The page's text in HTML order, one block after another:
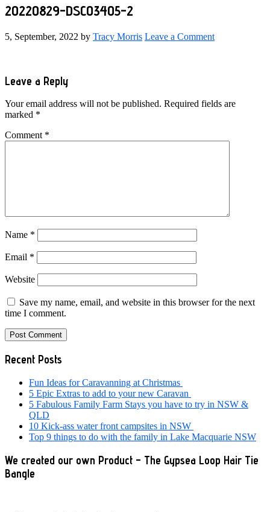
20220829-DSC03405-2
5, September, 2022 by Tracy Morris Leave a Comment
Reader
Interactions
Leave a Reply
Your email address will not be published. Required fields are
marked *
Comment *
Name *
Email *
Website
Save my name, email, and website in this browser for the next
time I comment.
Primary
Sidebar
Recent Posts
Fun Ideas for Caravanning at Christmas
5 Epic Extras to add to your new Caravan
5 Fabulous Family Farm Stays you have to try in NSW &
QLD
10 Kick-ass water front campsites in NSW
Top 9 things to do with the family in Lake Macquarie NSW
We created our own Product – The Gypsea Loop Hair Tie
Bangle